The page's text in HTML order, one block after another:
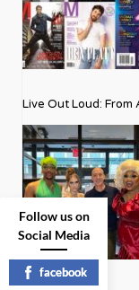
Live Out Loud:
Follow us on
Social Media
facebook